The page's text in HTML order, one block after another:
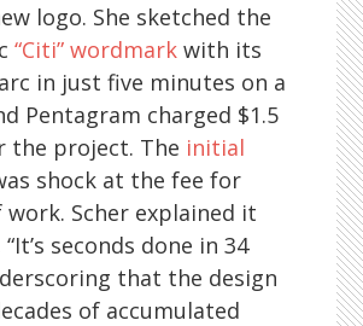
logo. She sketched the
“Citi” wordmark with its
in just five minutes on a
Pentagram charged $1.5
the project. The initial
shock at the fee for
Scher explained it
seconds done in 34
that the design
of accumulated